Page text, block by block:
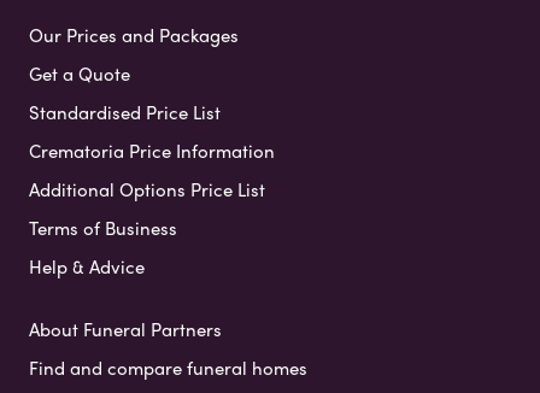
Our Prices and Packages
Get a Quote
Standardised Price List
Crematoria Price Information
Additional Options Price List
Terms of Business
Help & Advice
About Funeral Partners
Find and compare funeral homes